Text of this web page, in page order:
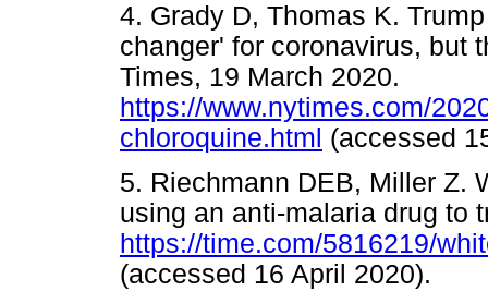
4. Grady D, Thomas K.
changer' for coronavirus, but
Times, 19 March 2020.
https://www.nytimes.com/
chloroquine.html
5. Riechmann DEB, Miller Z.
using an anti-malaria drug to
https://time.com/5816219/
(accessed 16 April